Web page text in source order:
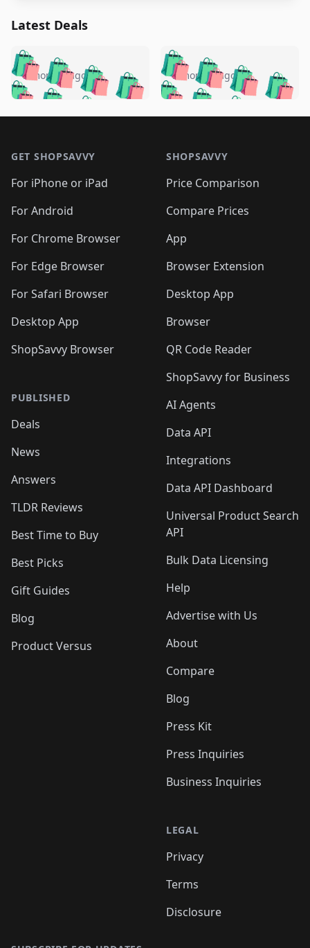
Latest Deals
🛍️🛍️🛍️🛍️ 🛍️🛍️🛍️
🛍️🛍️🛍️🛍️🛍️
🛍️🛍️🛍️
🛍️🛍️🛍️ 🛍️🛍️
🛍️🛍️
🛍️🛍️
🛍️🛍️🛍️🛍️ 🛍️🛍️
🛍️🛍️🛍️ 🛍️🛍️
5 months ago 🛍️🛍️🛍️🛍️
🛍️ 🛍️🛍️🛍️🛍️
🛍️🛍️
🛍️🛍️🛍️🛍️
🛍️ 🛍️🛍️🛍️🛍️
🛍️
🛍️🛍️ 🛍️🛍️🛍️🛍️
5 months ago
GET SHOPSAVVY
For iPhone or iPad
For Android
For Chrome Browser
For Edge Browser
For Safari Browser
Desktop App
ShopSavvy Browser
PUBLISHED
Deals
News
Answers
TLDR Reviews
Best Time to Buy
Best Picks
Gift Guides
Blog
Product Versus
SHOPSAVVY
Price Comparison
Compare Prices
App
Browser Extension
Desktop App
Browser
QR Code Reader
ShopSavvy for Business
AI Agents
Data API
Integrations
Data API Dashboard
Universal Product Search
API
Bulk Data Licensing
Help
Advertise with Us
About
Compare
Blog
Press Kit
Press Inquiries
Business Inquiries
LEGAL
Privacy
Terms
Disclosure